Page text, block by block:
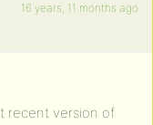
16 years, 11 months ago
recent version of